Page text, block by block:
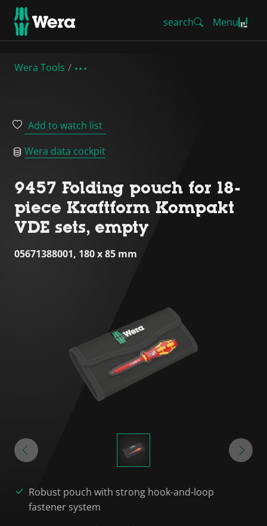
search Menu
Wera Tools
Add to watch list
Wera data cockpit
9457 Folding pouch for 18-
piece Kraftform Kompakt
VDE sets, empty
05671388001, 180 x 85 mm
Robust pouch with strong hook-and-loop
fastener system